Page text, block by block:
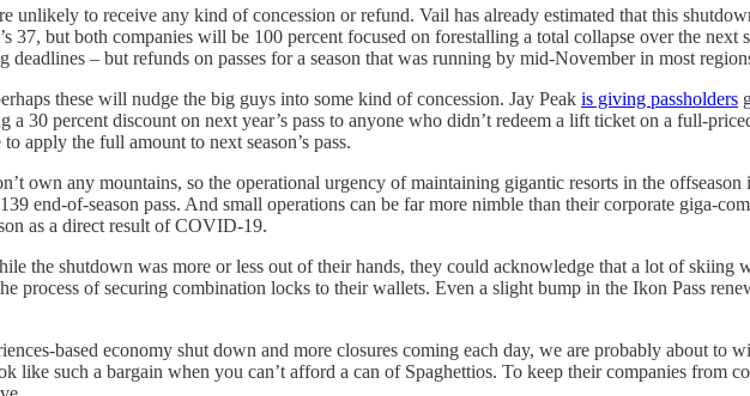
unlikely to receive any kind of concession or refund. Vail has already estimated that this
37, but both companies will be 100 percent focused on forestalling a total collapse over the
– but refunds on passes for a season that was running by mid-November in most
these will nudge the big guys into some kind of concession. Jay Peak is giving passholders
a 30 percent discount on next year’s pass to anyone who didn’t redeem a lift ticket on a full-
apply the full amount to next season’s pass.
own any mountains, so the operational urgency of maintaining gigantic resorts in the
end-of-season pass. And small operations can be far more nimble than their corporate giga-
as a direct result of COVID-19.
the shutdown was more or less out of their hands, they could acknowledge that a lot of skiing
process of securing combination locks to their wallets. Even a slight bump in the Ikon Pass
based economy shut down and more closures coming each day, we are probably about to
like such a bargain when you can’t afford a can of Spaghettios. To keep their companies from